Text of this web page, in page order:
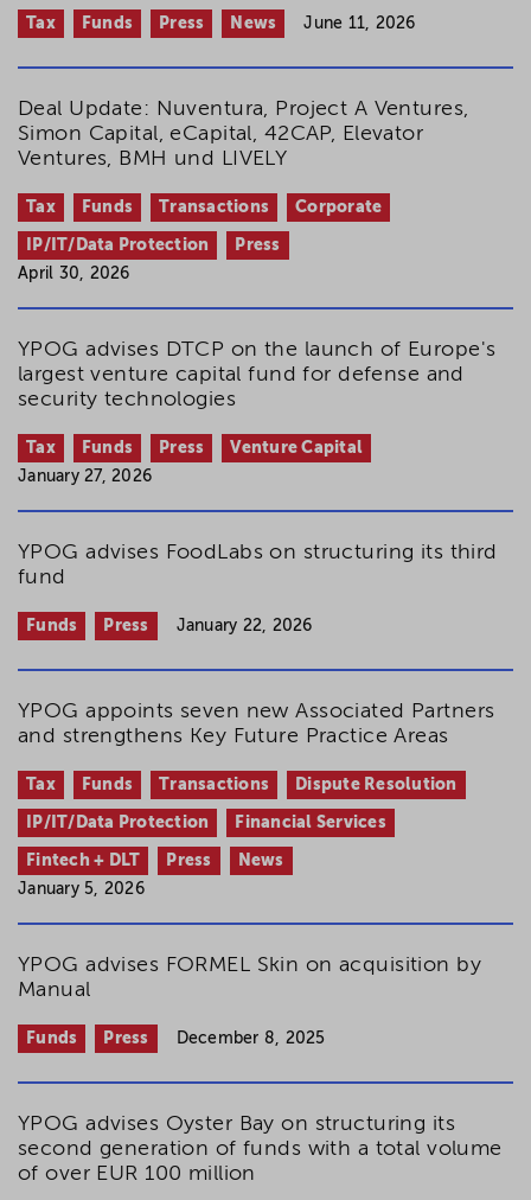
Tax Funds Press News June 11, 2026
Deal Update: Nuventura, Project A Ventures,
Simon Capital, eCapital, 42CAP, Elevator
Ventures, BMH und LIVELY
Tax Funds Transactions Corporate
IP/IT/Data Protection
Press
April 30, 2026
YPOG advises DTCP on the launch of Europe's
largest venture capital fund for defense and
security technologies
Tax Funds Press
Venture Capital
January 27, 2026
YPOG advises FoodLabs on structuring its third
fund
Funds Press January 22, 2026
YPOG appoints seven new Associated Partners
and strengthens Key Future Practice Areas
Tax Funds Transactions Dispute Resolution
IP/IT/Data Protection Financial Services
Fintech + DLT Press
News
January 5, 2026
YPOG advises FORMEL Skin on acquisition by
Manual
Funds Press December 8, 2025
YPOG advises Oyster Bay on structuring its
second generation of funds with a total volume
of over EUR 100 million